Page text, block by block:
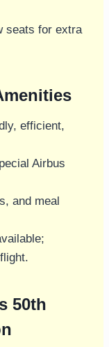
seats for extra
efficient,
Airbus
and meal
50th